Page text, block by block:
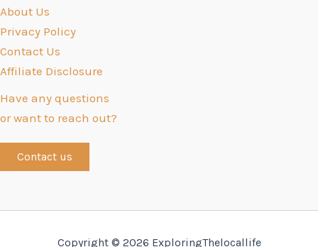
About Us
Privacy Policy
Contact Us
Affiliate Disclosure
Have any questions
or want to reach out?
Contact us
Copyright © 2026 ExploringThelocallife